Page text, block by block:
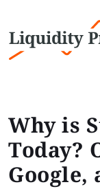
Why is
Today?
Google,